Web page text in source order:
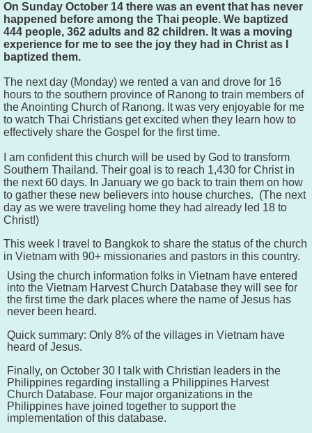
On Sunday October 14 there was an event that has never
happened before among the Thai people. We baptized
444 people, 362 adults and 82 children. It was a moving
experience for me to see the joy they had in Christ as I
baptized them.
The next day (Monday) we rented a van and drove for 16
hours to the southern province of Ranong to train members of
the Anointing Church of Ranong. It was very enjoyable for me
to watch Thai Christians get excited when they learn how to
effectively share the Gospel for the first time.
I am confident this church will be used by God to transform
Southern Thailand. Their goal is to reach 1,430 for Christ in
the next 60 days. In January we go back to train them on how
to gather these new believers into house churches. (The next
day as we were traveling home they had already led 18 to
Christ!)
This week I travel to Bangkok to share the status of the church
in Vietnam with 90+ missionaries and pastors in this country.
Using the church information folks in Vietnam have entered
into the Vietnam Harvest Church Database they will see for
the first time the dark places where the name of Jesus has
never been heard.
Quick summary: Only 8% of the villages in Vietnam have
heard of Jesus.
Finally, on October 30 I talk with Christian leaders in the
Philippines regarding installing a Philippines Harvest
Church Database. Four major organizations in the
Philippines have joined together to support the
implementation of this database.